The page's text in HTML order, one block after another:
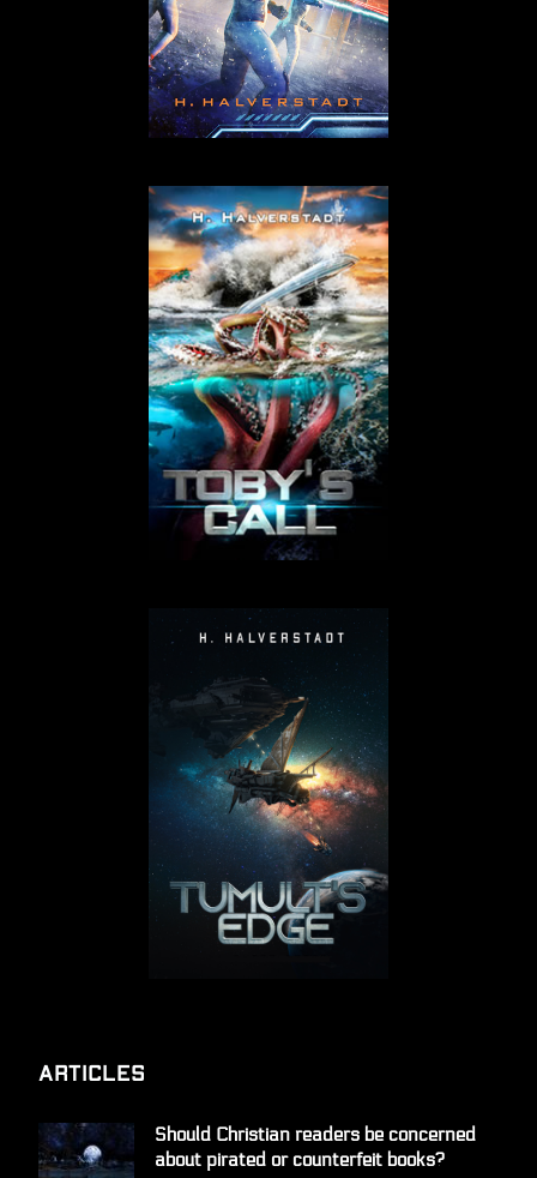
Articles
Should Christian readers be concerned
about pirated or counterfeit books?